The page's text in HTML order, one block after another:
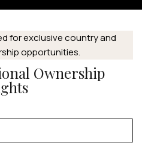
for exclusive country and
opportunities.
Ownership
12
WATCHES